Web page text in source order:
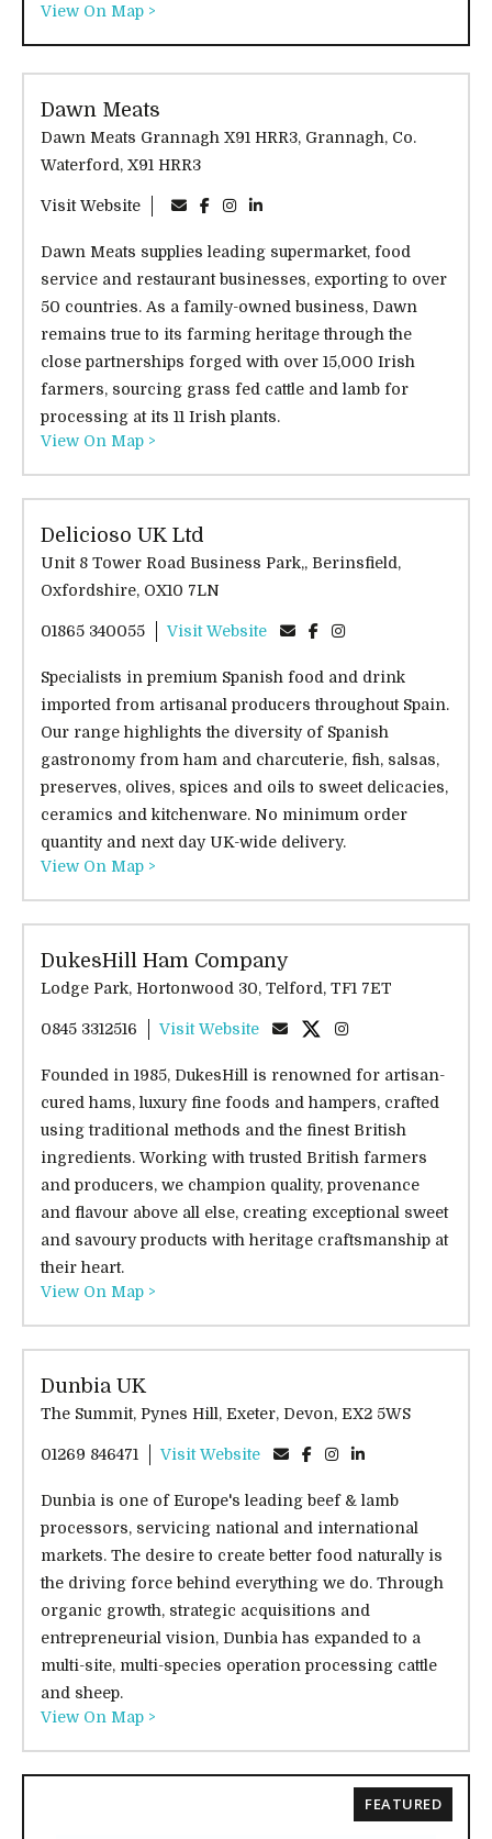
View On Map >
Dawn Meats
Dawn Meats Grannagh X91 HRR3, Grannagh, Co.
Waterford, X91 HRR3
Visit Website
Dawn Meats supplies leading supermarket, food
service and restaurant businesses, exporting to over
50 countries. As a family-owned business, Dawn
remains true to its farming heritage through the
close partnerships forged with over 15,000 Irish
farmers, sourcing grass fed cattle and lamb for
processing at its 11 Irish plants.
View On Map >
Delicioso UK Ltd
Unit 8 Tower Road Business Park,, Berinsfield,
Oxfordshire, OX10 7LN
01865 340055 Visit Website
Specialists in premium Spanish food and drink
imported from artisanal producers throughout Spain.
Our range highlights the diversity of Spanish
gastronomy from ham and charcuterie, fish, salsas,
preserves, olives, spices and oils to sweet delicacies,
ceramics and kitchenware. No minimum order
quantity and next day UK-wide delivery.
View On Map >
DukesHill Ham Company
Lodge Park, Hortonwood 30, Telford, TF1 7ET
0845 3312516 Visit Website
Founded in 1985, DukesHill is renowned for artisan-
cured hams, luxury fine foods and hampers, crafted
using traditional methods and the finest British
ingredients. Working with trusted British farmers
and producers, we champion quality, provenance
and flavour above all else, creating exceptional sweet
and savoury products with heritage craftsmanship at
their heart.
View On Map >
Dunbia UK
The Summit, Pynes Hill, Exeter, Devon, EX2 5WS
01269 846471 Visit Website
Dunbia is one of Europe's leading beef & lamb
processors, servicing national and international
markets. The desire to create better food naturally is
the driving force behind everything we do. Through
organic growth, strategic acquisitions and
entrepreneurial vision, Dunbia has expanded to a
multi-site, multi-species operation processing cattle
and sheep.
View On Map >
FEATURED